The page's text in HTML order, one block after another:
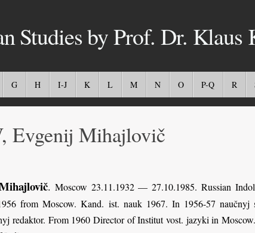
Studies by Prof. Dr. Klaus
G H I-J K L M N O P-Q R
Evgenij Mihajlovič
. Moscow 23.11.1932 — 27.10.1985. Russian
from Moscow. Kand. ist. nauk 1967. In 1956-57 naučnyj
redaktor. From 1960 Director of Institut vost. jazyki in